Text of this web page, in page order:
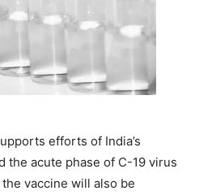
efforts of India’s
the acute phase of C-19 virus
vaccine will also be